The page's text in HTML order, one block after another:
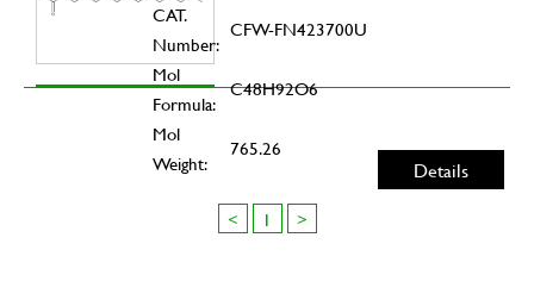
CAT.
Number:
CFW-FN423700U
Mol
Formula:
C48H92O6
Mol
Weight:
765.26
Details
< 1 >